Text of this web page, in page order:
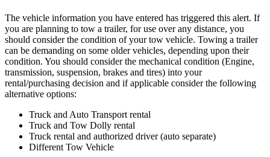
The vehicle information you have entered has triggered this alert. If
you are planning to tow a trailer, for use over any distance, you
should consider the condition of your tow vehicle. Towing a trailer
can be demanding on some older vehicles, depending upon their
condition. You should consider the mechanical condition (Engine,
transmission, suspension, brakes and tires) into your
rental/purchasing decision and if applicable consider the following
alternative options:
Truck and Auto Transport rental
Truck and Tow Dolly rental
Truck rental and authorized driver (auto separate)
Different Tow Vehicle